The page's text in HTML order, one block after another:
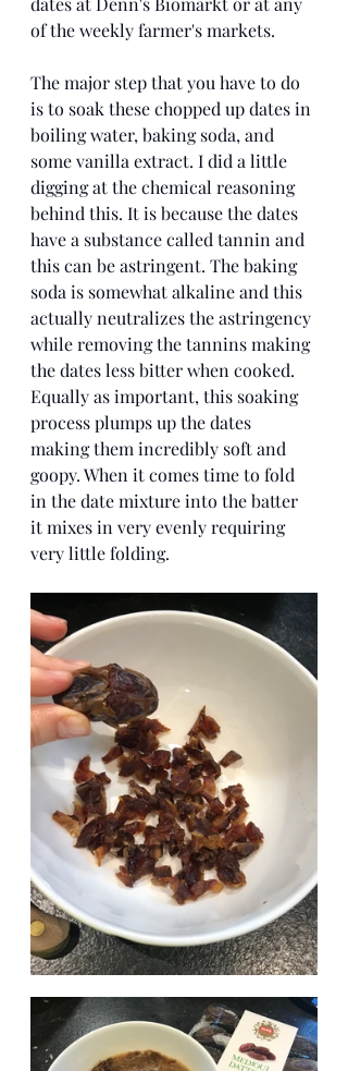
of the weekly farmer's markets.
The major step that you have to do
is to soak these chopped up dates in
boiling water, baking soda, and
some vanilla extract. I did a little
digging at the chemical reasoning
behind this. It is because the dates
have a substance called tannin and
this can be astringent. The baking
soda is somewhat alkaline and this
actually neutralizes the astringency
while removing the tannins making
the dates less bitter when cooked.
Equally as important, this soaking
process plumps up the dates
making them incredibly soft and
goopy. When it comes time to fold
in the date mixture into the batter
it mixes in very evenly requiring
very little folding.